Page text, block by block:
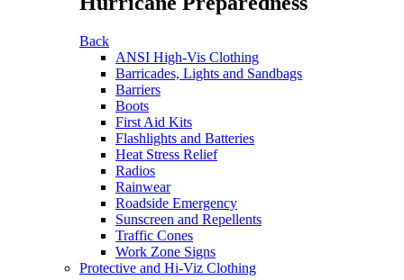
Back
ANSI High-Vis Clothing
Barricades, Lights and Sandbags
Barriers
Boots
First Aid Kits
Flashlights and Batteries
Heat Stress Relief
Radios
Rainwear
Roadside Emergency
Sunscreen and Repellents
Traffic Cones
Work Zone Signs
Protective and Hi-Viz Clothing